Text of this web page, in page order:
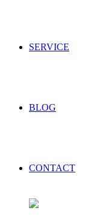
SERVICE
BLOG
CONTACT